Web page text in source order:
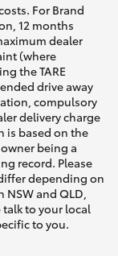
For Brand
12 months
dealer
(where
the TARE
drive away
compulsory
delivery charge
is based on the
being a
record. Please
depending on
and QLD,
to your local
to you.